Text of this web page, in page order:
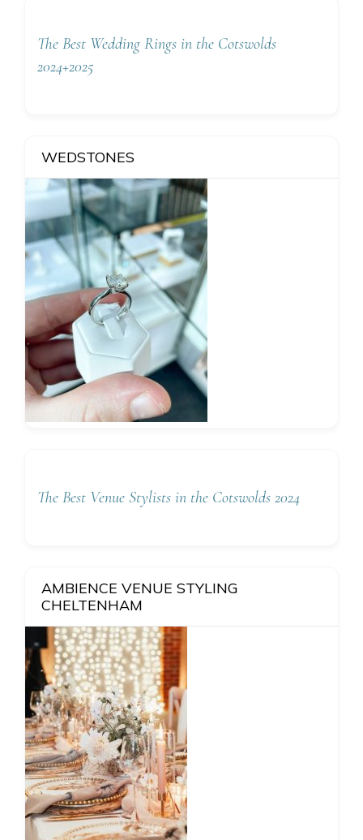
The Best Wedding Rings in the Cotswolds
2024+2025
WEDSTONES
The Best Venue Stylists in the Cotswolds 2024
AMBIENCE VENUE STYLING
CHELTENHAM